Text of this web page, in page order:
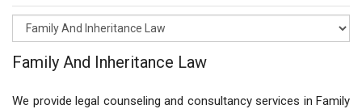
Family And Inheritance Law
We provide legal counseling and consultancy services in Family